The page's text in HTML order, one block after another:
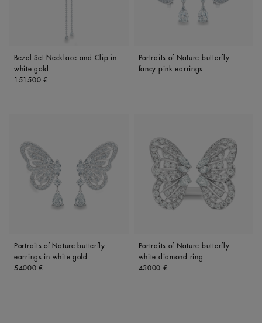
Bezel Set Necklace and Clip in
white gold
Original price
151500 €
Portraits of Nature butterfly
fancy pink earrings
Portraits of Nature butterfly
earrings in white gold
Original price
54000 €
Portraits of Nature butterfly
white diamond ring
Original price
43000 €